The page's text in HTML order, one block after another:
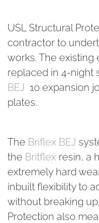
USL Structural
contractor to
works. The existing
replaced in 4-night
BEJ
10 expansion
plates.
The Briflex BEJ
the Britflex resin, a
extremely hard
inbuilt flexibility to
without breaking
Protection also